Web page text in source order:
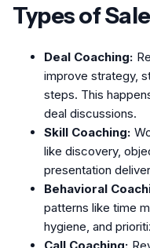
Types of
Deal Coaching:
improve strategy,
steps. This
deal discussions.
Skill Coaching:
like discovery,
presentation
Behavioral
patterns like time
hygiene, and
Call Coaching: